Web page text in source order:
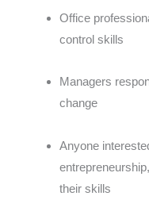
Office
control skills
Managers
change
Anyone
their skills